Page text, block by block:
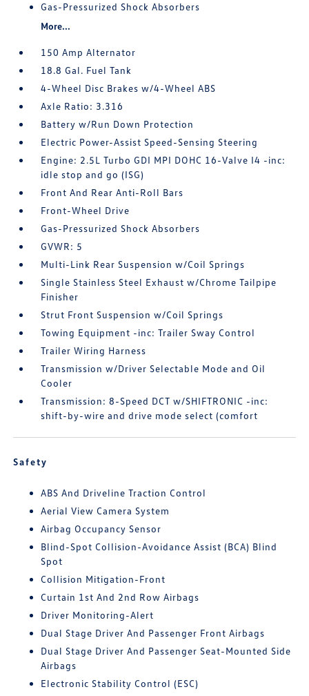
Gas-Pressurized Shock Absorbers
More...
150 Amp Alternator
18.8 Gal. Fuel Tank
4-Wheel Disc Brakes w/4-Wheel ABS
Axle Ratio: 3.316
Battery w/Run Down Protection
Electric Power-Assist Speed-Sensing Steering
Engine: 2.5L Turbo GDI MPI DOHC 16-Valve I4 -inc:
idle stop and go (ISG)
Front And Rear Anti-Roll Bars
Front-Wheel Drive
Gas-Pressurized Shock Absorbers
GVWR: 5
Multi-Link Rear Suspension w/Coil Springs
Single Stainless Steel Exhaust w/Chrome Tailpipe
Finisher
Strut Front Suspension w/Coil Springs
Towing Equipment -inc: Trailer Sway Control
Trailer Wiring Harness
Transmission w/Driver Selectable Mode and Oil
Cooler
Transmission: 8-Speed DCT w/SHIFTRONIC -inc:
shift-by-wire and drive mode select (comfort
Safety
ABS And Driveline Traction Control
Aerial View Camera System
Airbag Occupancy Sensor
Blind-Spot Collision-Avoidance Assist (BCA) Blind
Spot
Collision Mitigation-Front
Curtain 1st And 2nd Row Airbags
Driver Monitoring-Alert
Dual Stage Driver And Passenger Front Airbags
Dual Stage Driver And Passenger Seat-Mounted Side
Airbags
Electronic Stability Control (ESC)